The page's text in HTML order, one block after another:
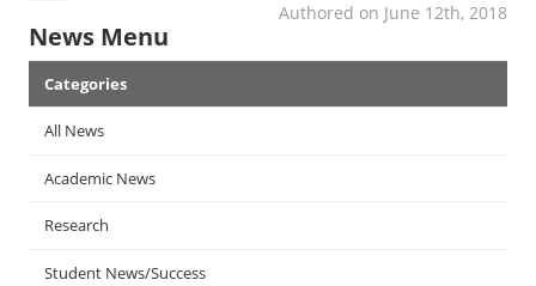
Link
Authored on June 12th, 2018
News Menu
Categories
All News
Academic News
Research
Student News/Success